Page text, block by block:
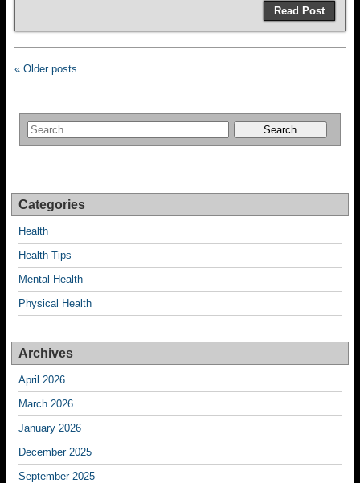
Read Post
« Older posts
Categories
Health
Health Tips
Mental Health
Physical Health
Archives
April 2026
March 2026
January 2026
December 2025
September 2025